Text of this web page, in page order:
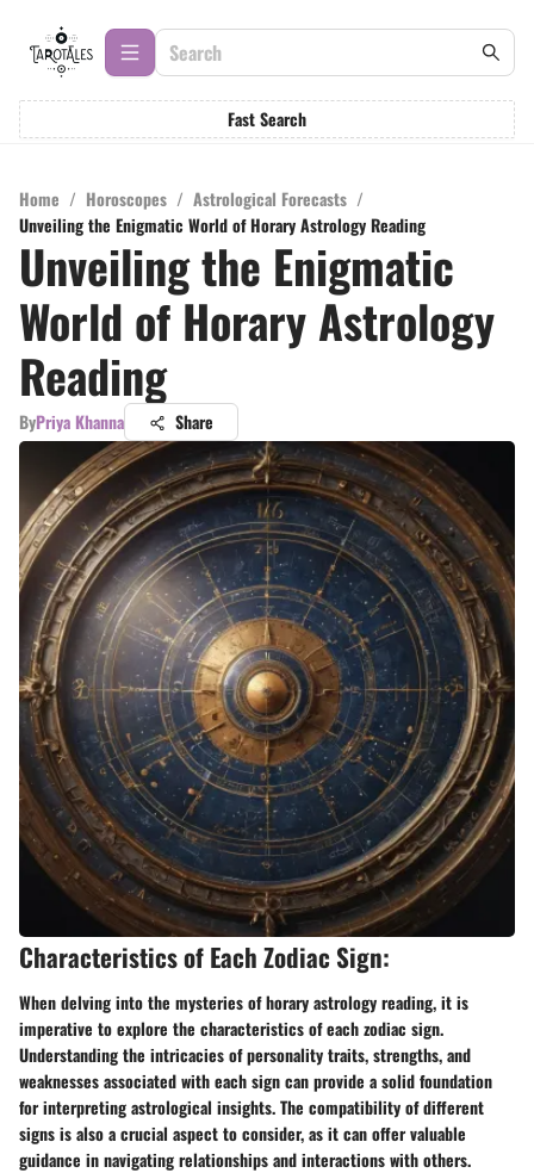
Fast Search
Home / Horoscopes / Astrological Forecasts /
Unveiling the Enigmatic World of Horary Astrology Reading
Unveiling the Enigmatic
World of Horary Astrology
Reading
ByPriya Khanna Share
Characteristics of Each Zodiac Sign:
When delving into the mysteries of horary astrology reading, it is
imperative to explore the characteristics of each zodiac sign.
Understanding the intricacies of personality traits, strengths, and
weaknesses associated with each sign can provide a solid foundation
for interpreting astrological insights. The compatibility of different
signs is also a crucial aspect to consider, as it can offer valuable
guidance in navigating relationships and interactions with others.